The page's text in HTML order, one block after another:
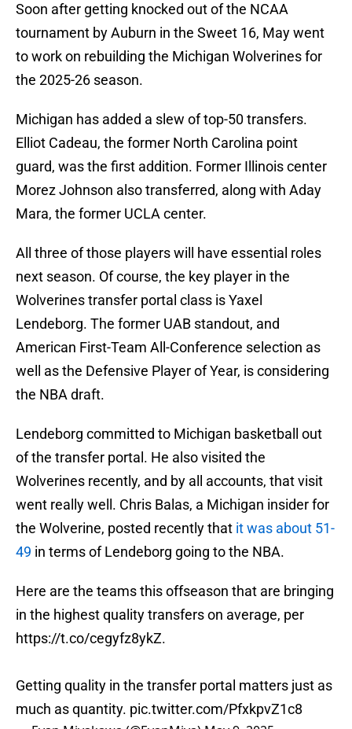
Soon after getting knocked out of the NCAA
tournament by Auburn in the Sweet 16, May went
to work on rebuilding the Michigan Wolverines for
the 2025-26 season.
Michigan has added a slew of top-50 transfers.
Elliot Cadeau, the former North Carolina point
guard, was the first addition. Former Illinois center
Morez Johnson also transferred, along with Aday
Mara, the former UCLA center.
All three of those players will have essential roles
next season. Of course, the key player in the
Wolverines transfer portal class is Yaxel
Lendeborg. The former UAB standout, and
American First-Team All-Conference selection as
well as the Defensive Player of Year, is considering
the NBA draft.
Lendeborg committed to Michigan basketball out
of the transfer portal. He also visited the
Wolverines recently, and by all accounts, that visit
went really well. Chris Balas, a Michigan insider for
the Wolverine, posted recently that it was about 51-
49 in terms of Lendeborg going to the NBA.
Here are the teams this offseason that are bringing
in the highest quality transfers on average, per
https://t.co/cegyfz8ykZ.
Getting quality in the transfer portal matters just as
much as quantity. pic.twitter.com/PfxkpvZ1c8